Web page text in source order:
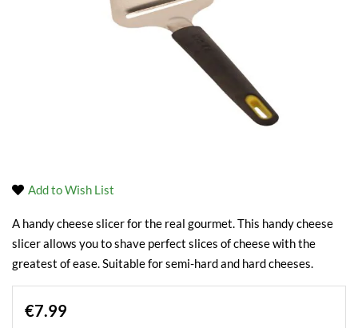
Add to Wish List
A handy cheese slicer for the real gourmet. This handy cheese
slicer allows you to shave perfect slices of cheese with the
greatest of ease. Suitable for semi-hard and hard cheeses.
€7.99